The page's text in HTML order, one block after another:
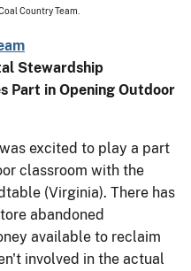
Country Team.
Stewardship
Part in Opening Outdoor
excited to play a part
classroom with the
(Virginia). There has
abandoned
available to reclaim
involved in the actual